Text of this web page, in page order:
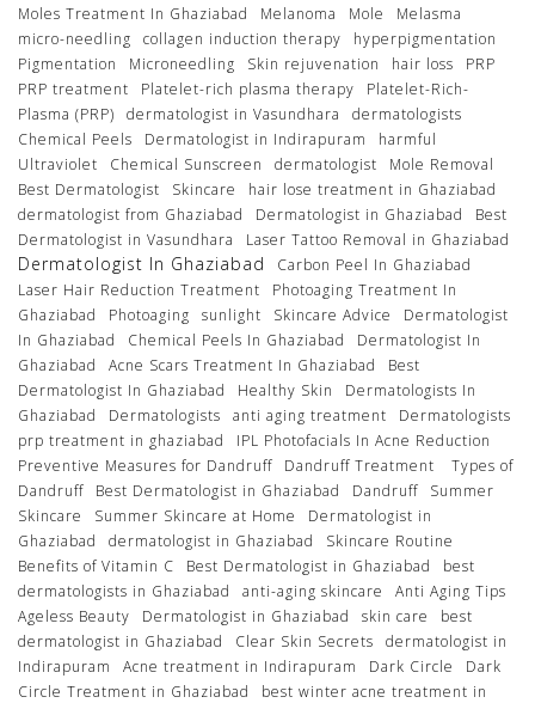
Moles Treatment In Ghaziabad
Melanoma Mole
Melasma
micro-needling
collagen induction therapy
hyperpigmentation
Pigmentation
Microneedling Skin rejuvenation hair loss
PRP
PRP treatment
Platelet-rich plasma therapy
Platelet-Rich-
Plasma (PRP)
dermatologist in Vasundhara
dermatologists
Chemical Peels
Dermatologist in Indirapuram
harmful
Ultraviolet
Chemical Sunscreen dermatologist
Mole Removal
Best Dermatologist
Skincare
hair lose treatment in Ghaziabad
dermatologist from Ghaziabad
Dermatologist in Ghaziabad
Best
Dermatologist in Vasundhara
Laser Tattoo Removal in Ghaziabad
Dermatologist In Ghaziabad
Carbon Peel In Ghaziabad
Laser Hair Reduction Treatment
Photoaging Treatment In
Ghaziabad
Photoaging sunlight Skincare Advice
Dermatologist
In Ghaziabad
Chemical Peels In Ghaziabad
Dermatologist In
Ghaziabad
Acne Scars Treatment In Ghaziabad
Best
Dermatologist In Ghaziabad
Healthy Skin
Dermatologists In
Ghaziabad
Dermatologists anti aging treatment
Dermatologists
prp treatment in ghaziabad
IPL Photofacials In Acne Reduction
Preventive Measures for Dandruff
Dandruff Treatment
Types of
Dandruff
Best Dermatologist in Ghaziabad Dandruff
Summer
Skincare
Summer Skincare at Home
Dermatologist in
Ghaziabad
dermatologist in Ghaziabad
Skincare Routine
Benefits of Vitamin C
Best Dermatologist in Ghaziabad
best
dermatologists in Ghaziabad
anti-aging skincare
Anti Aging Tips
Ageless Beauty
Dermatologist in Ghaziabad skin care
best
dermatologist in Ghaziabad
Clear Skin Secrets
dermatologist in
Indirapuram
Acne treatment in Indirapuram Dark Circle
Dark
Circle Treatment in Ghaziabad
best winter acne treatment in